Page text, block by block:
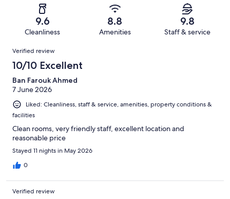
reviews
reviews
of
reviews
9.6
Cleanliness
8.8
Amenities
9.8
Staff & service
Reviews
Verified review
10/10 Excellent
Ban Farouk Ahmed
7 June 2026
Liked: Cleanliness, staff & service, amenities, property conditions &
facilities
Clean rooms, very friendly staff, excellent location and
reasonable price
Stayed 11 nights in May 2026
0
Verified review